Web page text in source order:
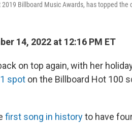
Billboard Music Awards, has topped
14, 2022 at 12:16 PM ET
on top again, with her
spot on the Billboard Hot 100
first song in historyto have